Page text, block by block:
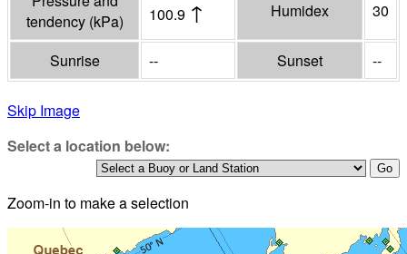
tendency (kPa) 100.9 ↑ Humidex 30
Sunrise -- Sunset --
Skip Image
Select a location below:
Zoom-in to make a selection